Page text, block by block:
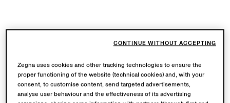
Zegna uses cookies and other tracking technologies to ensure the
proper functioning of the website (technical cookies) and, with your
consent, to customise content, send targeted advertisements,
analyse user behaviour and the effectiveness of its advertising
CONTINUE WITHOUT ACCEPTING